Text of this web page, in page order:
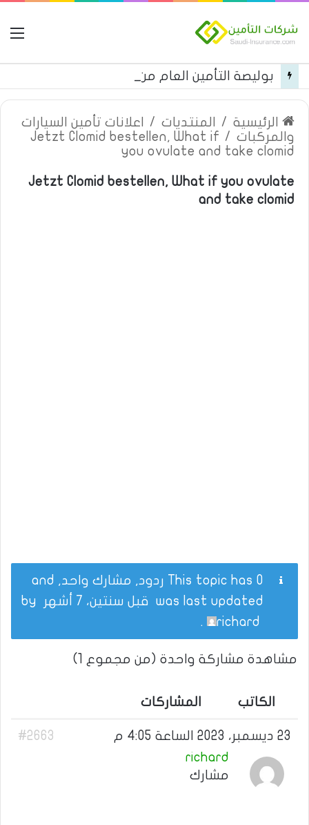
الرئيسية / المنتديات /
اعلانات تأمين السيارات
والمركبات /
Jetzt Clomid bestellen, What if
you ovulate and take clomid
Jetzt Clomid bestellen, What if you ovulate
and take clomid
This topic has 0 ردود, مشارك واحد, and
was last updated قبل سنتين، 7 أشهر
richard
.
مشاهدة مشاركة واحدة (من مجموع 1)
الكاتب المشاركات
23 ديسمبر، 2023 الساعة 4:05 م
#2663
richard
مشارك